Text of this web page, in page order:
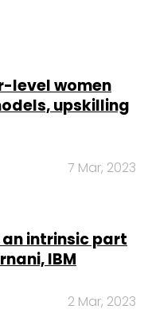
level women
upskilling
7 Mar, 2023
intrinsic part
IBM
2 Mar, 2023